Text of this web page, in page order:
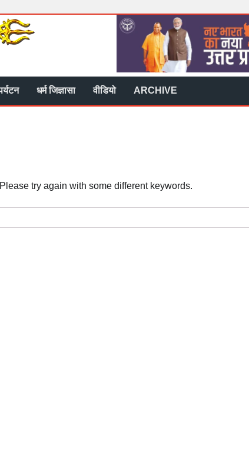
धर्म जिज्ञासा वीडियो ARCHIVE
try again with some different keywords.